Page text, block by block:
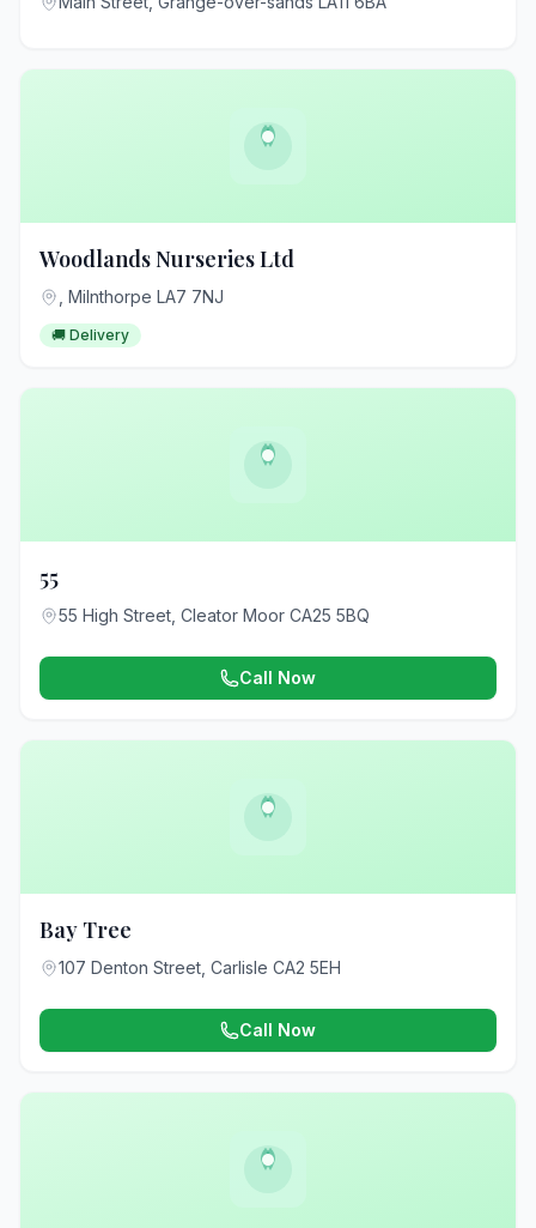
Woodlands Nurseries Ltd
, Milnthorpe LA7 7NJ
🚚 Delivery
55
55 High Street, Cleator Moor CA25 5BQ
Call Now
Bay Tree
107 Denton Street, Carlisle CA2 5EH
Call Now